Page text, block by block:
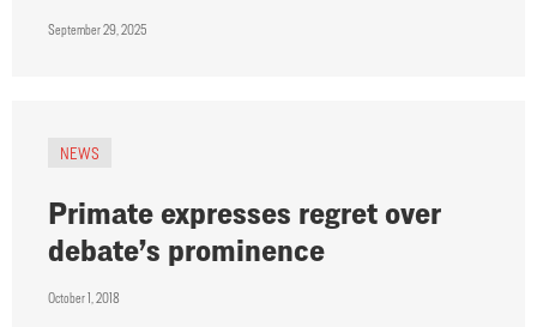
September 29, 2025
NEWS
Primate expresses regret over
debate’s prominence
October 1, 2018